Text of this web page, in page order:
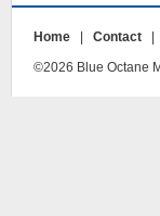
Home Contact
©2026 Blue Octane